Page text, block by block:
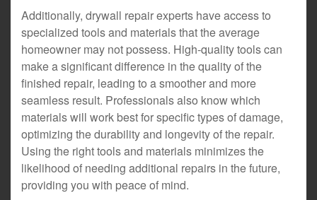
Additionally, drywall repair experts have access to
specialized tools and materials that the average
homeowner may not possess. High-quality tools can
make a significant difference in the quality of the
finished repair, leading to a smoother and more
seamless result. Professionals also know which
materials will work best for specific types of damage,
optimizing the durability and longevity of the repair.
Using the right tools and materials minimizes the
likelihood of needing additional repairs in the future,
providing you with peace of mind.